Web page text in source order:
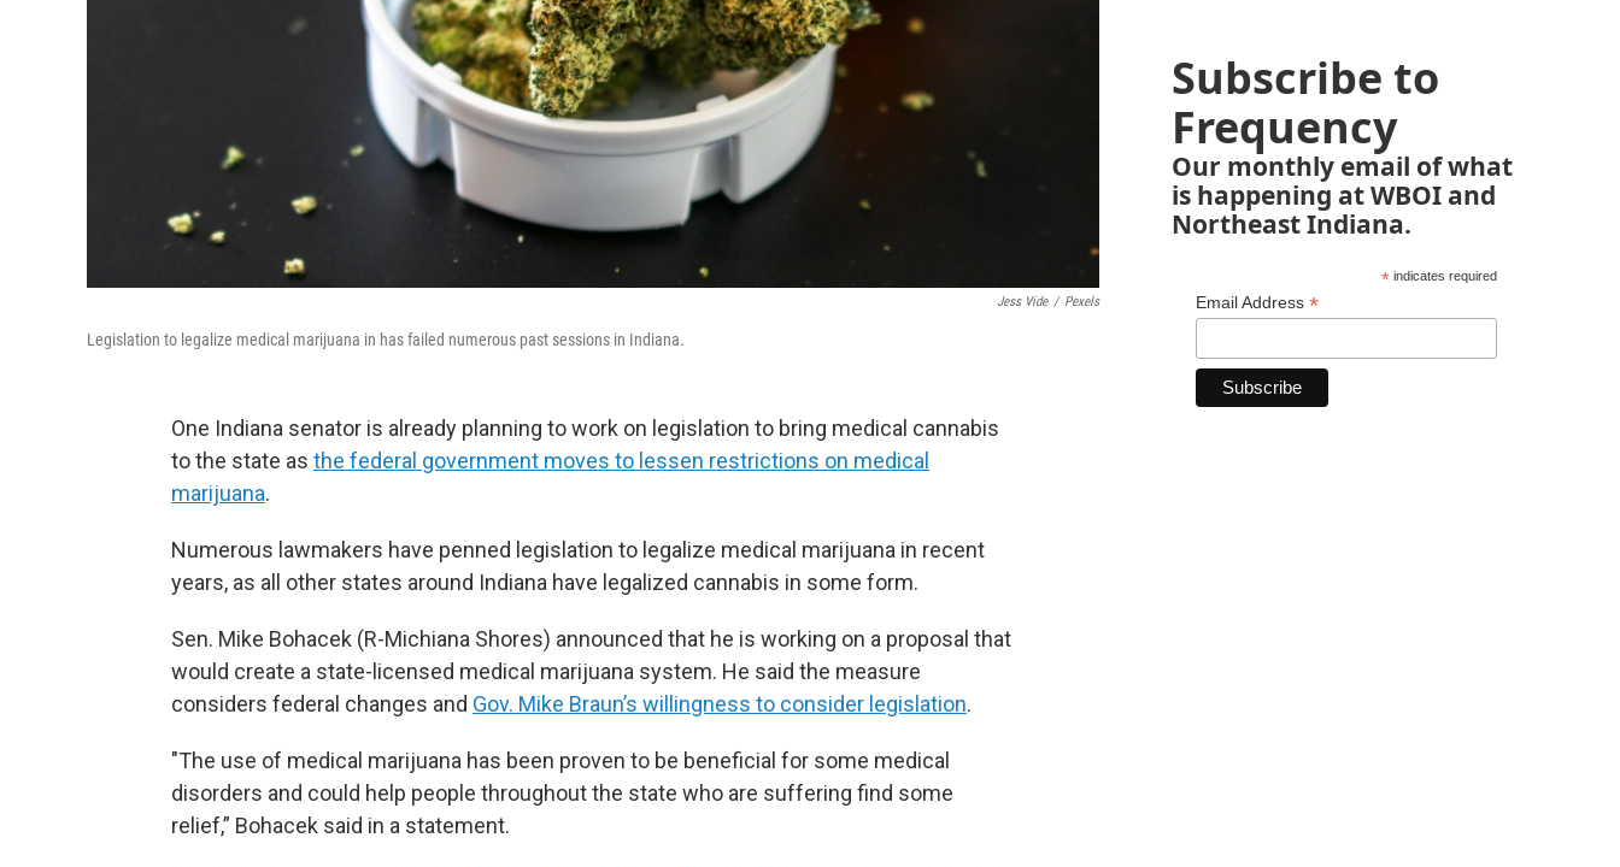
Jess Vide / Pexels
Legislation to legalize medical marijuana in has failed numerous past sessions in Indiana.
One Indiana senator is already planning to work on legislation to bring medical cannabis
to the state as the federal government moves to lessen restrictions on medical
marijuana.
Numerous lawmakers have penned legislation to legalize medical marijuana in recent
years, as all other states around Indiana have legalized cannabis in some form.
Sen. Mike Bohacek (R-Michiana Shores) announced that he is working on a proposal that
would create a state-licensed medical marijuana system. He said the measure
considers federal changes and Gov. Mike Braun’s willingness to consider legislation.
"The use of medical marijuana has been proven to be beneficial for some medical
disorders and could help people throughout the state who are suffering find some
relief,” Bohacek said in a statement.
Subscribe to
Frequency
Our monthly email of what
is happening at WBOI and
Northeast Indiana.
*indicates required
Email Address *